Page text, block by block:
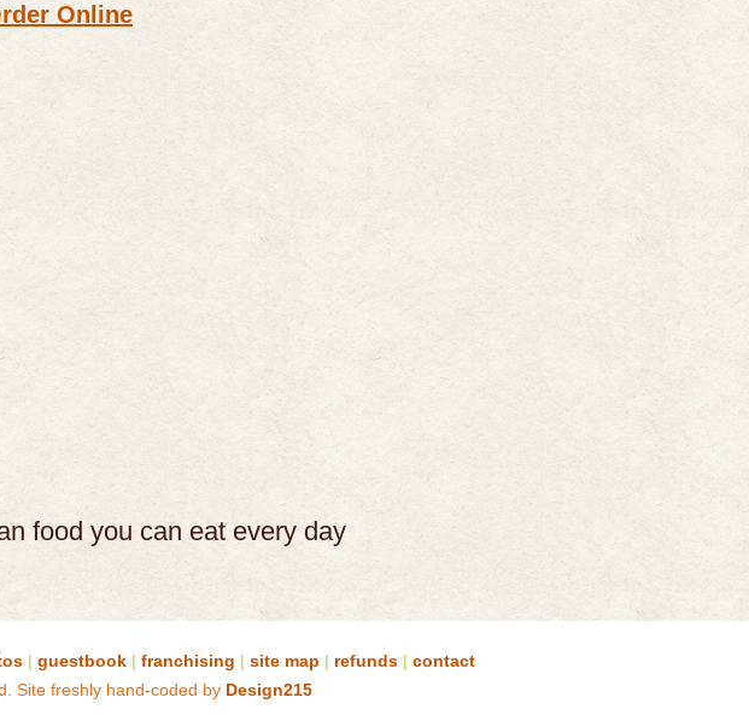
Online
food you can eat every day
| guestbook | franchising | site map | refunds | contact
Site freshly hand-coded by Design215